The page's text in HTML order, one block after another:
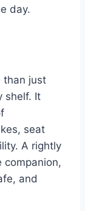
day.
than just
shelf. It
seat
A rightly
companion,
and